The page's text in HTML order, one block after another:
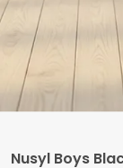
Nusyl Boys